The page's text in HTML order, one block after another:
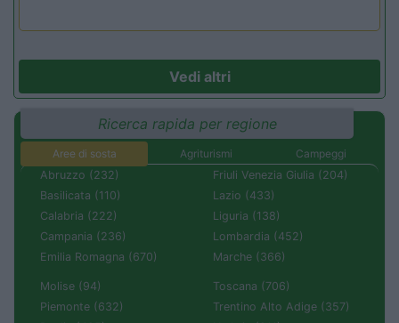
Vedi altri
Ricerca rapida per regione
Aree di sosta Agriturismi
Campeggi
Abruzzo (232)
Basilicata (110)
Calabria (222)
Campania (236)
Emilia Romagna (670)
Friuli Venezia Giulia (204)
Lazio (433)
Liguria (138)
Lombardia (452)
Marche (366)
Molise (94)
Piemonte (632)
Toscana (706)
Trentino Alto Adige (357)